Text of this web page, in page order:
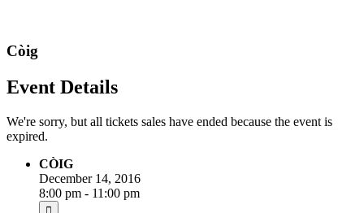
Còig
Event Details
We're sorry, but all tickets sales have ended because the event is
expired.
CÒIG
December 14, 2016
8:00 pm - 11:00 pm